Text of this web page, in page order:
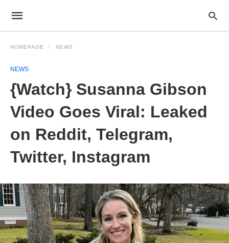
HOMEPAGE NEWS
NEWS
{Watch} Susanna Gibson
Video Goes Viral: Leaked
on Reddit, Telegram,
Twitter, Instagram